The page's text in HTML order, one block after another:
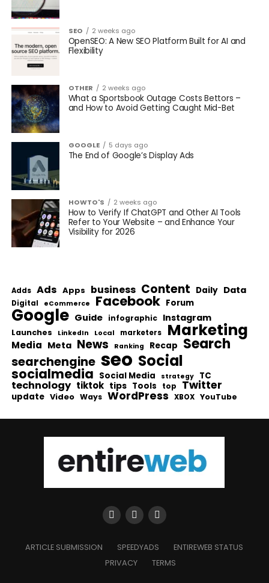
SEO 2 weeks ago
OpenSEO: A New SEO Platform Built for AI and
Flexibility
OTHER 2 weeks ago
What a Sportsbook Outage Costs Bettors –
and How to Avoid Getting Caught Mid-Bet
GOOGLE 5 days ago
The End of Google’s Display Ads
HOWTO'S 2 weeks ago
How to Verify If ChatGPT and Other AI Tools
Refer to Your Website – and Enhance Your
Visibility for 2026
Adds Ads Apps business Content Daily Data
Digital eCommerce Facebook Forum
Google Guide infographic Instagram
Launches LinkedIn Local marketers Marketing
Media Meta News Ranking Recap Search
searchengine seo Social
socialmedia Social Media strategy TC
technology tiktok tips Tools top Twitter
update Video Ways WordPress XBOX YouTube
ARTICLE SUBMISSION SPEEDYADS
ENTIREWEB STATUS
PRIVACY
TERMS